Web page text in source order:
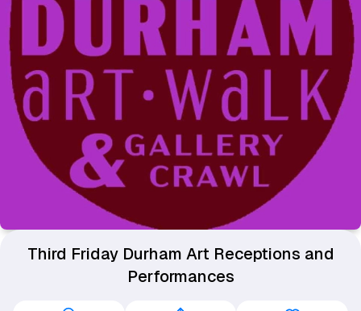
Third Friday Durham Art Receptions and
Performances